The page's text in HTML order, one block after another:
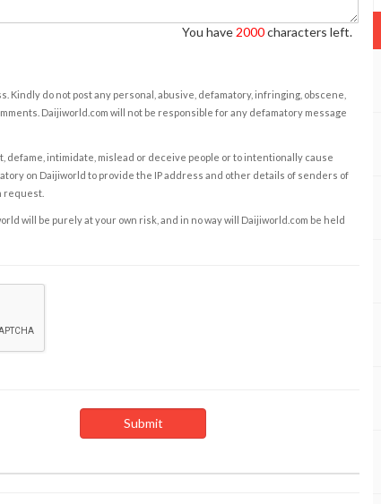
You have 2000characters left.
Kindly do not post any personal, abusive, defamatory, infringing, obscene,
Daijiworld.com will not be responsible for any defamatory message
defame, intimidate, mislead or deceive people or to intentionally cause
on Daijiworld to provide the IP address and other details of senders of
request.
will be purely at your own risk, and in no way will Daijiworld.com be held